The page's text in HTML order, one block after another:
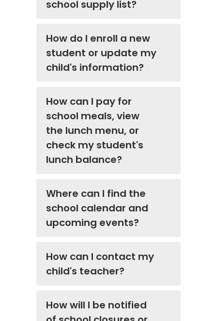
school supply list?
How do I enroll a new
student or update my
child's information?
How can I pay for
school meals, view
the lunch menu, or
check my student's
lunch balance?
Where can I find the
school calendar and
upcoming events?
How can I contact my
child's teacher?
How will I be notified